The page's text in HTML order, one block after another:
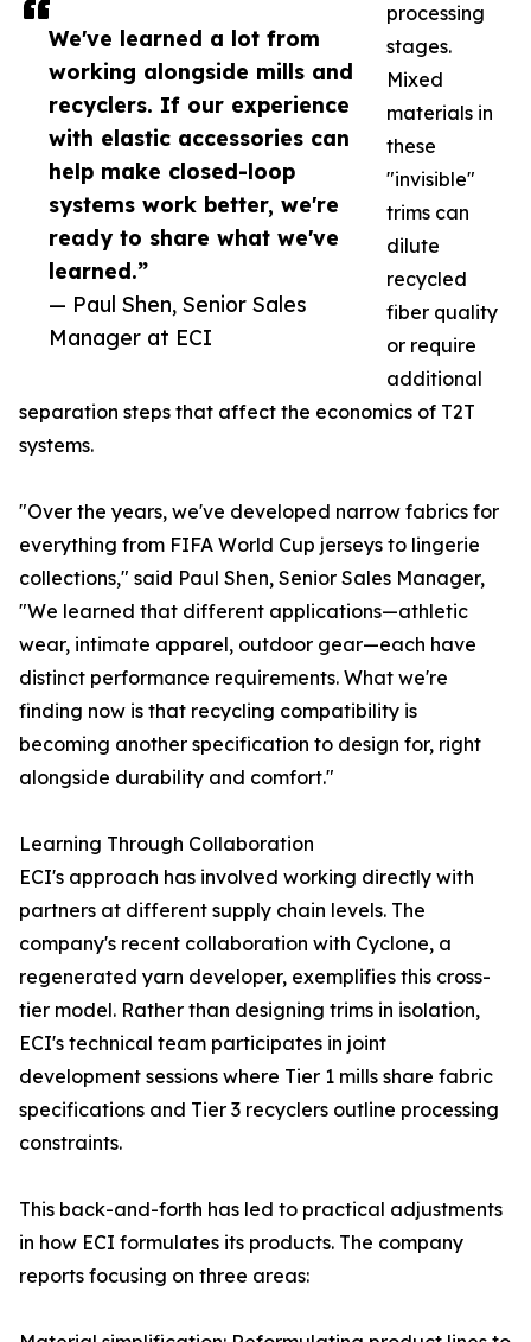
We've learned a lot from
working alongside mills and
recyclers. If our experience
with elastic accessories can
help make closed-loop
systems work better, we're
ready to share what we've
learned.”
— Paul Shen, Senior Sales
Manager at ECI
processing
stages.
Mixed
materials in
these
"invisible"
trims can
dilute
recycled
fiber quality
or require
additional
separation steps that affect the economics of T2T
systems.
"Over the years, we've developed narrow fabrics for
everything from FIFA World Cup jerseys to lingerie
collections," said Paul Shen, Senior Sales Manager,
"We learned that different applications—athletic
wear, intimate apparel, outdoor gear—each have
distinct performance requirements. What we're
finding now is that recycling compatibility is
becoming another specification to design for, right
alongside durability and comfort."
Learning Through Collaboration
ECI's approach has involved working directly with
partners at different supply chain levels. The
company's recent collaboration with Cyclone, a
regenerated yarn developer, exemplifies this cross-
tier model. Rather than designing trims in isolation,
ECI's technical team participates in joint
development sessions where Tier 1 mills share fabric
specifications and Tier 3 recyclers outline processing
constraints.
This back-and-forth has led to practical adjustments
in how ECI formulates its products. The company
reports focusing on three areas: